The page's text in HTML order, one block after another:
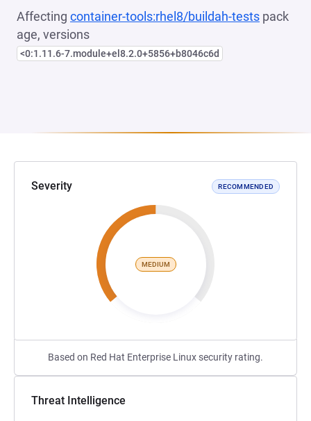
Affecting container-tools:rhel8/buildah-tests pack
age, versions
<0:1.11.6-7.module+el8.2.0+5856+b8046c6d
Severity RECOMMENDED
MEDIUM
Based on Red Hat Enterprise Linux security rating.
Threat Intelligence